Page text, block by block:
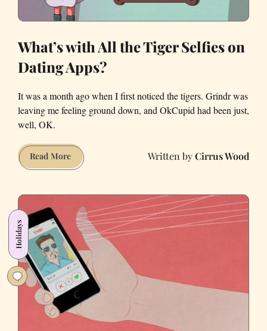
My
Life
What’s with All the Tiger Selfies on
Dating Apps?
It was a month ago when I first noticed the tigers. Grindr was
leaving me feeling ground down, and OkCupid had been just,
well, OK.
Read MoreWhat’s
with
Tiger
Selfies
on
Dating
Apps?
Cirrus Wood
Holidays